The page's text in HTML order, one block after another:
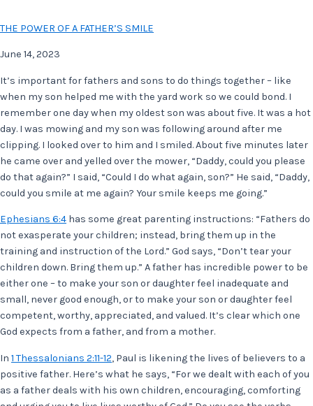
THE POWER OF A FATHER’S SMILE
June 14, 2023
It’s important for fathers and sons to do things together – like
when my son helped me with the yard work so we could bond. I
remember one day when my oldest son was about five. It was a hot
day. I was mowing and my son was following around after me
clipping. I looked over to him and I smiled. About five minutes later
he came over and yelled over the mower, “Daddy, could you please
do that again?” I said, “Could I do what again, son?” He said, “Daddy,
could you smile at me again? Your smile keeps me going.”
Ephesians 6:4 has some great parenting instructions: “Fathers do
not exasperate your children; instead, bring them up in the
training and instruction of the Lord.” God says, “Don’t tear your
children down. Bring them up.” A father has incredible power to be
either one – to make your son or daughter feel inadequate and
small, never good enough, or to make your son or daughter feel
competent, worthy, appreciated, and valued. It’s clear which one
God expects from a father, and from a mother.
In 1 Thessalonians 2:11-12, Paul is likening the lives of believers to a
positive father. Here’s what he says, “For we dealt with each of you
as a father deals with his own children, encouraging, comforting